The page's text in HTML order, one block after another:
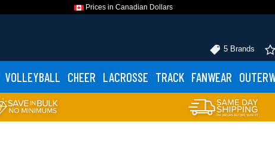
Prices in Canadian Dollars
5 Brands
VOLLEYBALL CHEER LACROSSE TRACK FANWEAR